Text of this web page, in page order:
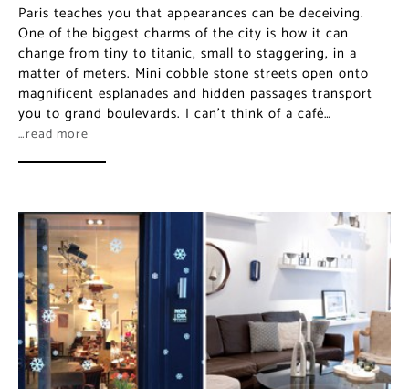
Paris teaches you that appearances can be deceiving.
One of the biggest charms of the city is how it can
change from tiny to titanic, small to staggering, in a
matter of meters. Mini cobble stone streets open onto
magnificent esplanades and hidden passages transport
you to grand boulevards. I can’t think of a café…
…read more